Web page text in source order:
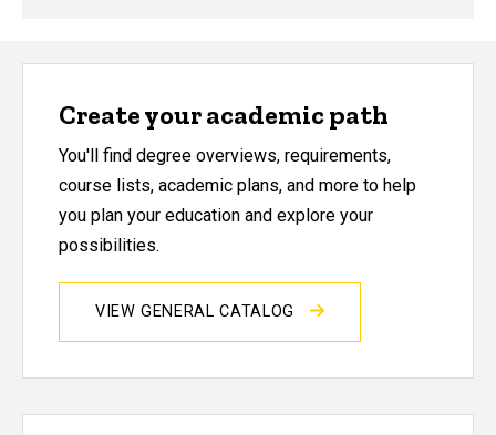
Create your academic path
You'll find degree overviews, requirements,
course lists, academic plans, and more to help
you plan your education and explore your
possibilities.
VIEW GENERAL CATALOG